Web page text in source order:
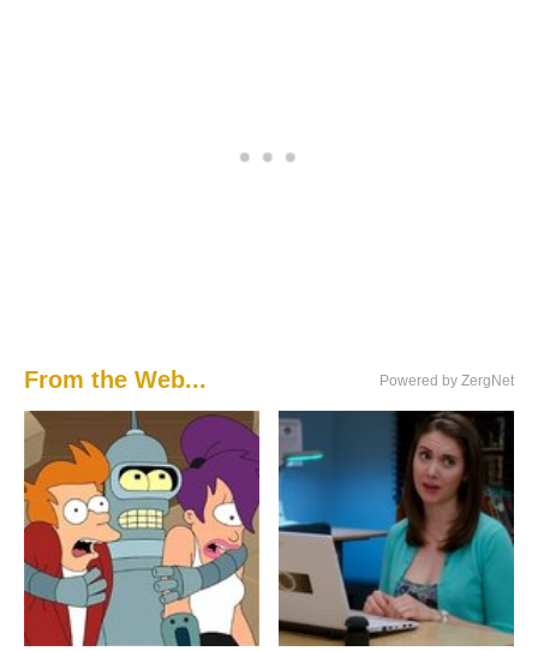
From the Web... Powered by ZergNet